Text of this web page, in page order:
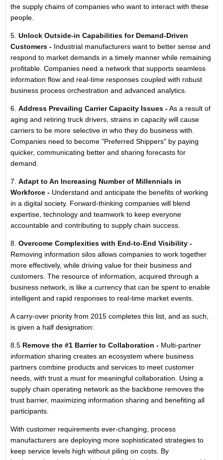
the supply chains of companies who want to interact with these
people.
5. Unlock Outside-in Capabilities for Demand-Driven
Customers - Industrial manufacturers want to better sense and
respond to market demands in a timely manner while remaining
profitable. Companies need a network that supports seamless
information flow and real-time responses coupled with robust
business process orchestration and advanced analytics.
6. Address Prevailing Carrier Capacity Issues -As a result of
aging and retiring truck drivers, strains in capacity will cause
carriers to be more selective in who they do business with.
Companies need to become "Preferred Shippers" by paying
quicker, communicating better and sharing forecasts for
demand.
7. Adapt to An Increasing Number of Millennials in
Workforce - Understand and anticipate the benefits of working
in a digital society. Forward-thinking companies will blend
expertise, technology and teamwork to keep everyone
accountable and contributing to supply chain success.
8. Overcome Complexities with End-to-End Visibility -
Removing information silos allows companies to work together
more effectively, while driving value for their business and
customers. The resource of information, acquired through a
business network, is like a currency that can be spent to enable
intelligent and rapid responses to real-time market events.
A carry-over priority from 2015 completes this list, and as such,
is given a half designation:
8.5 Remove the #1 Barrier to Collaboration - Multi-partner
information sharing creates an ecosystem where business
partners combine products and services to meet customer
needs, with trust a must for meaningful collaboration. Using a
supply chain operating network as the backbone removes the
trust barrier, maximizing information sharing and benefiting all
participants.
With customer requirements ever-changing, process
manufacturers are deploying more sophisticated strategies to
keep service levels high without piling on costs. By